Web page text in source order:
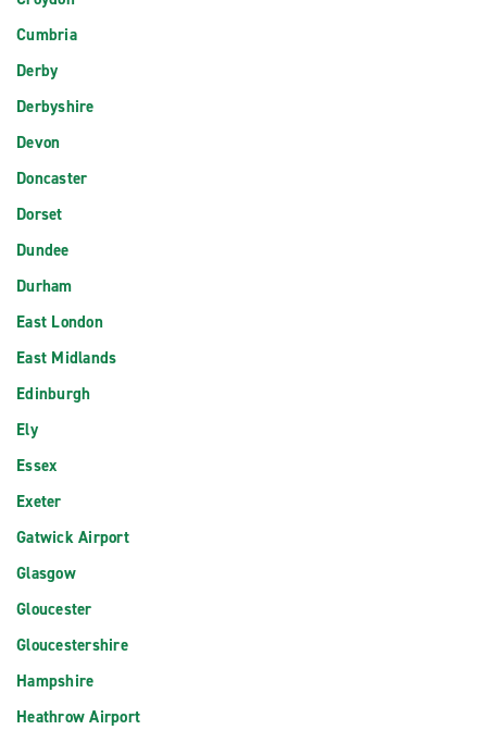
Cumbria
Derby
Derbyshire
Devon
Doncaster
Dorset
Dundee
Durham
East London
East Midlands
Edinburgh
Ely
Essex
Exeter
Gatwick Airport
Glasgow
Gloucester
Gloucestershire
Hampshire
Heathrow Airport